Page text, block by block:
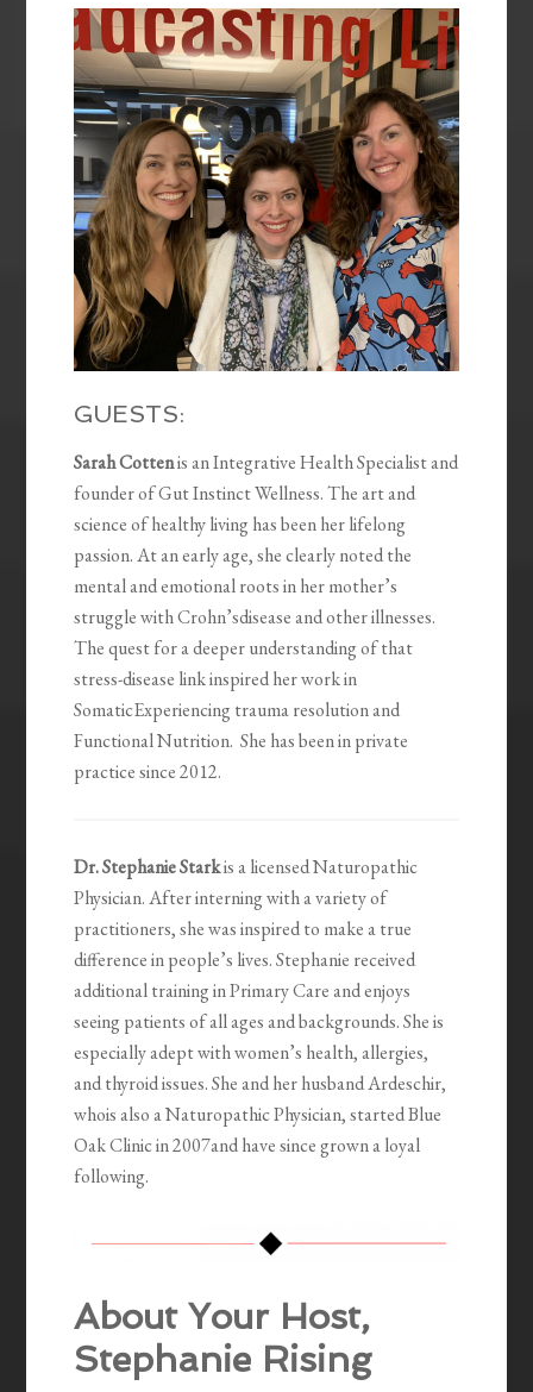
EMBED
GUESTS:
Sarah Cottenis an Integrative Health Specialist and
founder of Gut Instinct Wellness. The art and
science of healthy living has been her lifelong
passion. At an early age, she clearly noted the
mental and emotional roots in her mother’s
struggle with Crohn’sdisease and other illnesses.
The quest for a deeper understanding of that
stress-disease link inspired her work in
SomaticExperiencing trauma resolution and
Functional Nutrition. She has been in private
practice since 2012.
Dr. Stephanie Starkis a licensed Naturopathic
Physician. After interning with a variety of
practitioners, she was inspired to make a true
difference in people’s lives. Stephanie received
additional training in Primary Care and enjoys
seeing patients of all ages and backgrounds. She is
especially adept with women’s health, allergies,
and thyroid issues. She and her husband Ardeschir,
whois also a Naturopathic Physician, started Blue
Oak Clinic in 2007and have since grown a loyal
following.
About Your Host,
Stephanie Rising